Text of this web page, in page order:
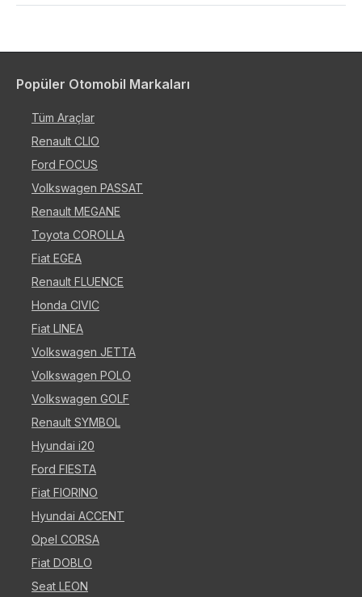
Popüler Otomobil Markaları
Tüm Araçlar
Renault CLIO
Ford FOCUS
Volkswagen PASSAT
Renault MEGANE
Toyota COROLLA
Fiat EGEA
Renault FLUENCE
Honda CIVIC
Fiat LINEA
Volkswagen JETTA
Volkswagen POLO
Volkswagen GOLF
Renault SYMBOL
Hyundai i20
Ford FIESTA
Fiat FIORINO
Hyundai ACCENT
Opel CORSA
Fiat DOBLO
Seat LEON